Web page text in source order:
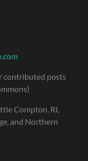
contributed posts
Compton, RI,
and Northern